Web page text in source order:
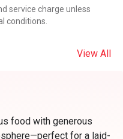
service charge unless
conditions.
View All
food with generous
for a laid-